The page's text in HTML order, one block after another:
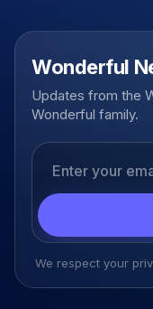
Wonderful
Updates from the
Wonderful family.
We respect your